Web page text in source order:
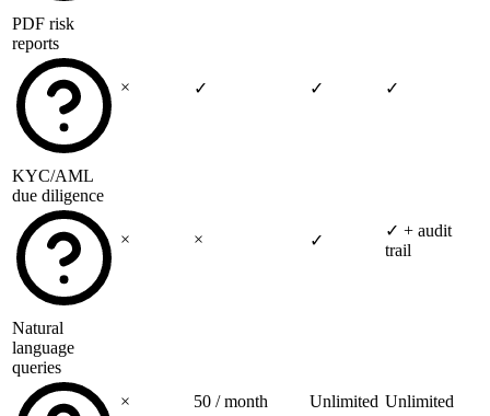
PDF risk
reports
× ✓ ✓ ✓
KYC/AML
due diligence
× × ✓
✓ + audit
trail
Natural
language
queries
×
50 / month Unlimited Unlimited